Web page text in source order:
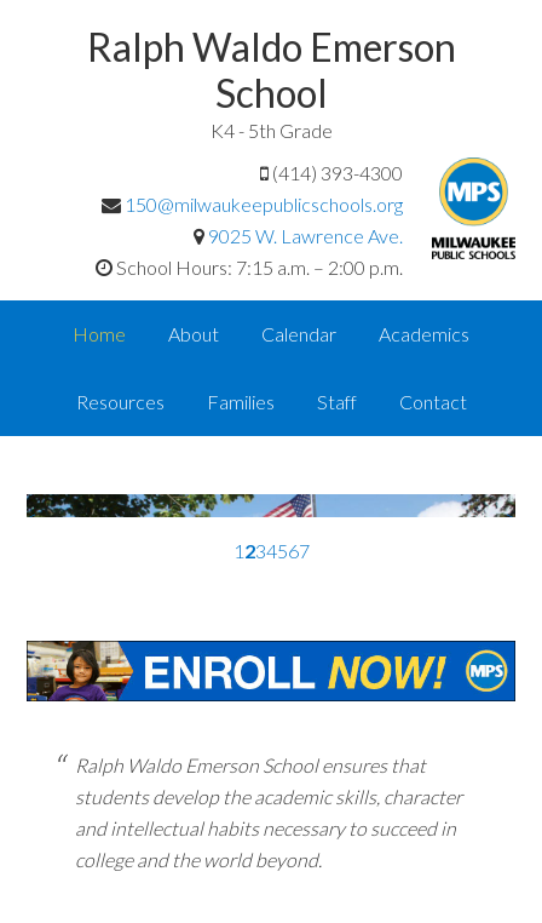
Ralph Waldo Emerson
School
K4 - 5th Grade
(414) 393-4300
150@milwaukeepublicschools.org
9025 W. Lawrence Ave.
School Hours: 7:15 a.m. – 2:00 p.m.
Home About Calendar Academics
Resources Families Staff Contact
<
>
1 234567
Ralph Waldo Emerson School ensures that
students develop the academic skills, character
and intellectual habits necessary to succeed in
college and the world beyond.